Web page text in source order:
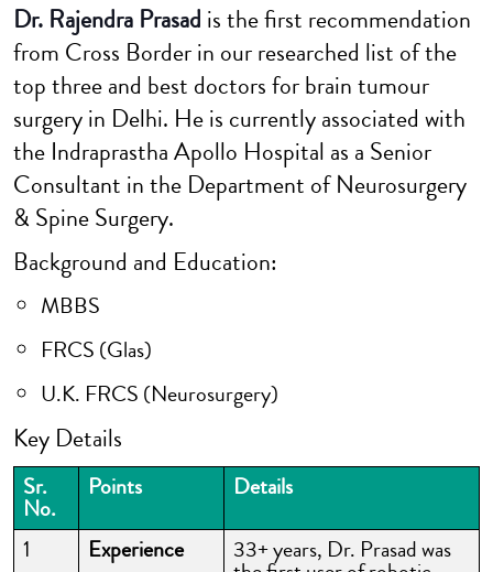
Dr. Rajendra Prasad is the first recommendation
from Cross Border in our researched list of the
top three and best doctors for brain tumour
surgery in Delhi. He is currently associated with
the Indraprastha Apollo Hospital as a Senior
Consultant in the Department of Neurosurgery
& Spine Surgery.
Background and Education:
MBBS
FRCS (Glas)
U.K. FRCS (Neurosurgery)
Key Details
Sr.
No.
Points
Details
1
Experience 33+ years, Dr. Prasad was